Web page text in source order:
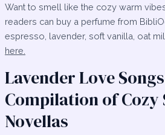
Want to smell like the cozy warm
readers can buy a perfume from
espresso, lavender, soft vanilla, oat
here.
Lavender Love
Compilation of Cozy
Novellas